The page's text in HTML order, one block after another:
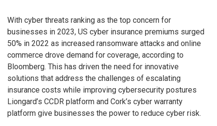
With cyber threats ranking as the top concern for
businesses in 2023, US cyber insurance premiums surged
50% in 2022 as increased ransomware attacks and online
commerce drove demand for coverage, according to
Bloomberg. This has driven the need for innovative
solutions that address the challenges of escalating
insurance costs while improving cybersecurity postures
Liongard’s CCDR platform and Cork’s cyber warranty
platform give businesses the power to reduce cyber risk.